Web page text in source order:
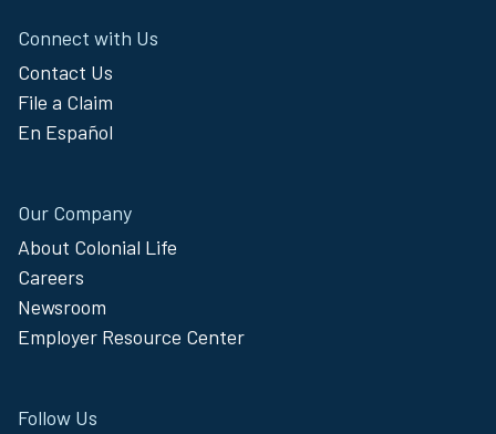
Connect with Us
Contact Us
File a Claim
En Español
Our Company
About Colonial Life
Careers
Newsroom
Employer Resource Center
Follow Us